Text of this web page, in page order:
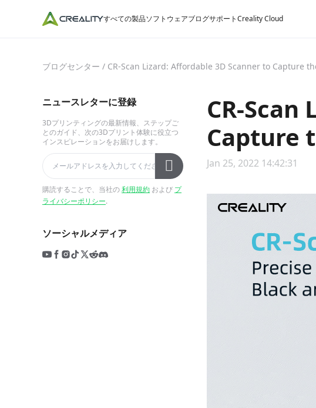
すべての製品ソフトウェアブログサポートCreality Cloud
ブログセンター / CR-Scan Lizard: Affordable 3D Scanner to Capture
ニュースレターに登録
3Dプリンティングの最新情報、ステップご
とのガイド、次の3Dプリント体験に役立つ
インスピレーションをお届けします。
購読することで、当社の利用規約 および プ
ライバシーポリシー.
ソーシャルメディア
CR-
Capture
Jan 25, 2022 14:42:31